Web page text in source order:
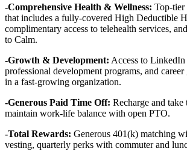
-Comprehensive Health & Wellness: Top-tier
that includes a fully-covered High Deductible
complimentary access to telehealth services,
to Calm.
-Growth & Development: Access to
professional development programs, and
in a fast-growing organization.
-Generous Paid Time Off: Recharge and
maintain work-life balance with open PTO.
-Total Rewards: Generous 401(k) matching
vesting, quarterly perks with commuter and